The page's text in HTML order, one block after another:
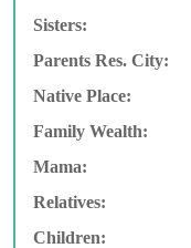
Sisters:
Parents Res. City:
Native Place:
Family Wealth:
Mama:
Relatives:
Children: